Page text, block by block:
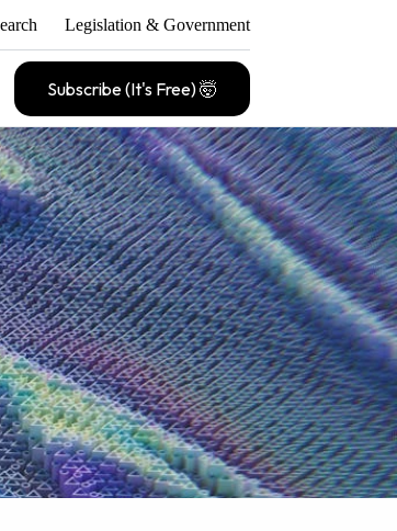
Legislation & Government
Subscribe (It's Free) 🤯